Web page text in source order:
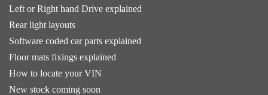
Left or Right hand Drive explained
Rear light layouts
Software coded car parts explained
Floor mats fixings explained
How to locate your VIN
New stock coming soon